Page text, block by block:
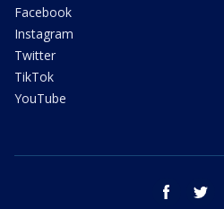
Facebook
Instagram
Twitter
TikTok
YouTube
facebook